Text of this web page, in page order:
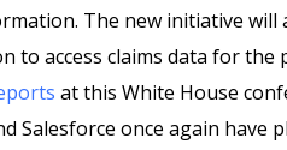
The new initiative will
to access claims data for
at this White House
Salesforce once again have